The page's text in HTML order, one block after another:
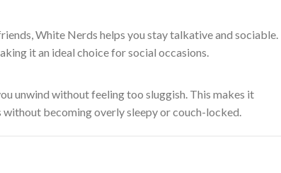
White Nerds helps you stay talkative and sociable.
it an ideal choice for social occasions.
unwind without feeling too sluggish. This makes it
becoming overly sleepy or couch-locked.